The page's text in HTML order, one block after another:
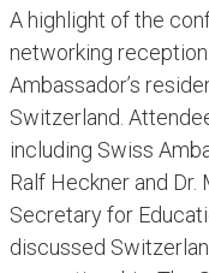
A highlight of the
networking reception
Ambassador’s
Switzerland.
including Swiss
Ralf Heckner and
Secretary for
discussed